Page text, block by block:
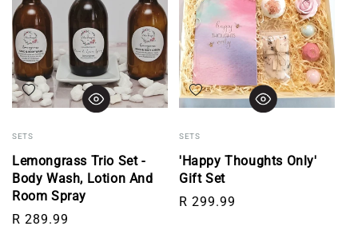
Add to wishlist
SETS
Lemongrass Trio Set -
Body Wash, Lotion And
Room Spray
Regular price
R 289.99
Add to wishlist
SETS
'Happy Thoughts Only'
Gift Set
Regular price
R 299.99